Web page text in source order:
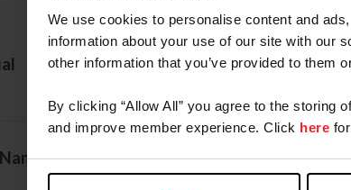
We use cookies to personalise content and
information about your use of our site with our
other information that you’ve provided to them
By clicking “Allow All” you agree to the storing
and improve member experience. Click here
Organization/Farm/Business/
*